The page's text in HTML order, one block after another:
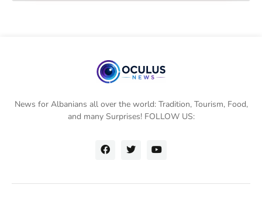
News for Albanians all over the world: Tradition, Tourism, Food,
and many Surprises! FOLLOW US: